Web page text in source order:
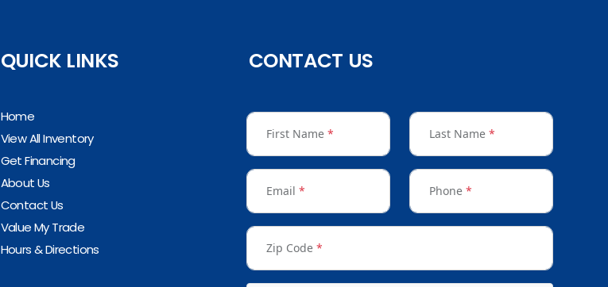
QUICK LINKS
Home
View All Inventory
Get Financing
About Us
Contact Us
Value My Trade
Hours & Directions
CONTACT US
First Name * Last Name *
Email * Phone *
Zip Code *